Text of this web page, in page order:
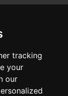
tracking
your
our